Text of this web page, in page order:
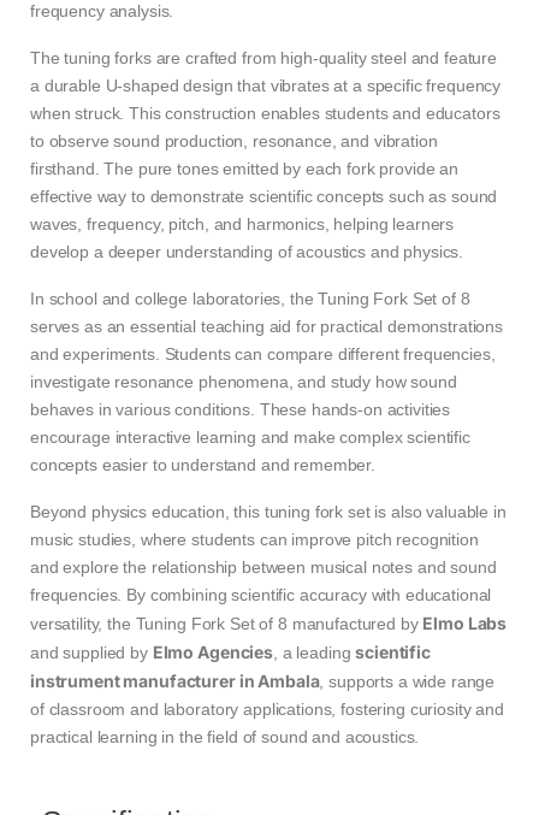
frequency analysis.
The tuning forks are crafted from high-quality steel and feature
a durable U-shaped design that vibrates at a specific frequency
when struck. This construction enables students and educators
to observe sound production, resonance, and vibration
firsthand. The pure tones emitted by each fork provide an
effective way to demonstrate scientific concepts such as sound
waves, frequency, pitch, and harmonics, helping learners
develop a deeper understanding of acoustics and physics.
In school and college laboratories, the Tuning Fork Set of 8
serves as an essential teaching aid for practical demonstrations
and experiments. Students can compare different frequencies,
investigate resonance phenomena, and study how sound
behaves in various conditions. These hands-on activities
encourage interactive learning and make complex scientific
concepts easier to understand and remember.
Beyond physics education, this tuning fork set is also valuable in
music studies, where students can improve pitch recognition
and explore the relationship between musical notes and sound
frequencies. By combining scientific accuracy with educational
versatility, the Tuning Fork Set of 8 manufactured by Elmo Labs
and supplied by Elmo Agencies, a leadingscientific
instrument manufacturer in Ambala, supports a wide range
of classroom and laboratory applications, fostering curiosity and
practical learning in the field of sound and acoustics.